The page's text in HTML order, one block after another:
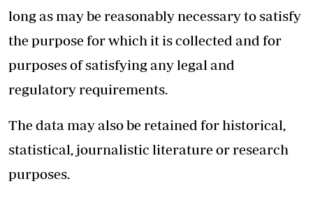
long as may be reasonably necessary to satisfy
the purpose for which it is collected and for
purposes of satisfying any legal and
regulatory requirements.
The data may also be retained for historical,
statistical, journalistic literature or research
purposes.